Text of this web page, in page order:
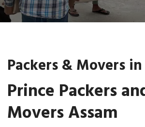
Packers & Movers
Prince Packers
Movers Assam